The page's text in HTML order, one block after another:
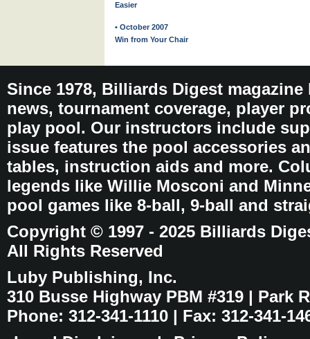
Easier
• October 2007
Win from Your Chair
Since 1978, Billiards Digest
news, tournament coverage, player
play pool. Our instructors include
issue features the pool accessories
tables, instruction aids and more.
legends like Willie Mosconi and
pool games like 8-ball, 9-ball and
Copyright © 1997 - 2025 Billiards
All Rights Reserved
Luby Publishing, Inc.
310 Busse Highway PBM #319 | Park
Phone: 312-341-1110 | Fax: 312-341-